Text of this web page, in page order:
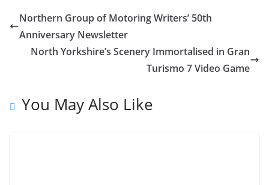
Northern Group of Motoring Writers’ 50th
Anniversary Newsletter
North Yorkshire’s Scenery Immortalised in Gran
Turismo 7 Video Game
You May Also Like